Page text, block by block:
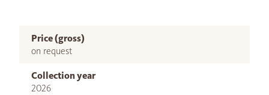
Price (gross)
on request
Collection year
2026